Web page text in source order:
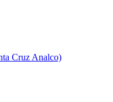
Cruz Analco)